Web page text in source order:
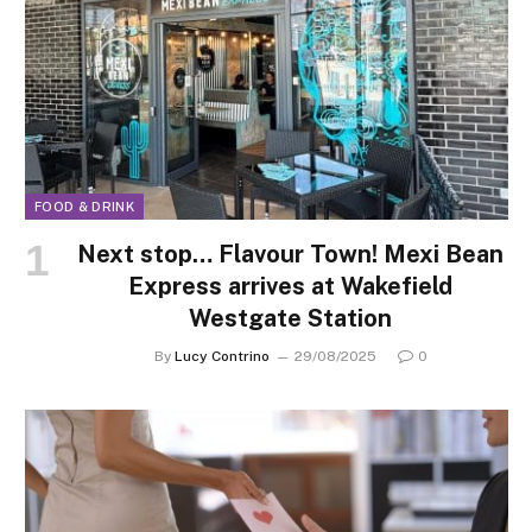
FOOD & DRINK
Next stop… Flavour Town! Mexi Bean
Express arrives at Wakefield
Westgate Station
By Lucy Contrino 29/08/2025 0